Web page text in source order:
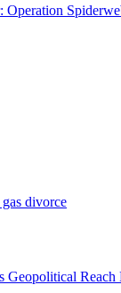
Operation
gas divorce
Geopolitical